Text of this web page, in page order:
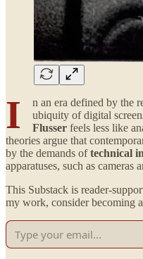
I
n an era defined by the
ubiquity of digital
Flusser feels less like
theories argue that
by the demands oftechnical
apparatuses, such as cameras
This Substack is reader-
my work, consider becoming